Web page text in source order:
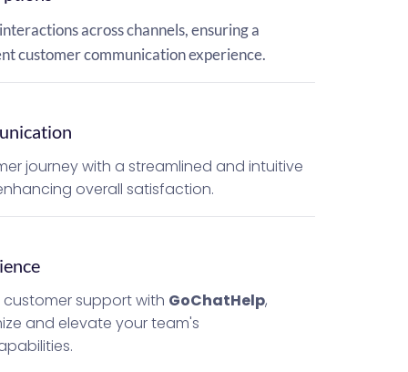
across channels, ensuring a
customer communication experience.
journey with a streamlined and intuitive
overall satisfaction.
customer support with GoChatHelp,
and elevate your team's